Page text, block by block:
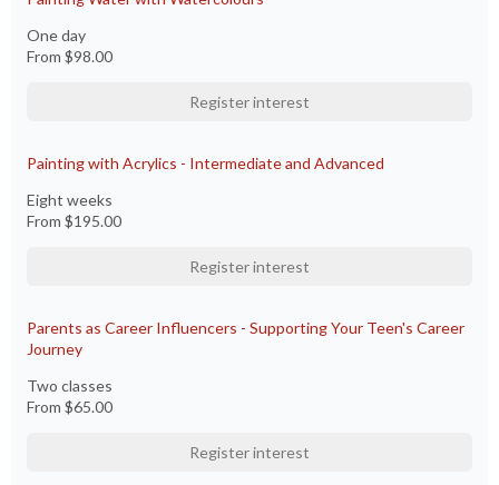
One day
From $98.00
Register interest
Painting with Acrylics​ - Intermediate and Advanced
Eight weeks
From $195.00
Register interest
Parents as Career Influencers - Supporting Your Teen's Career
Journey
Two classes
From $65.00
Register interest